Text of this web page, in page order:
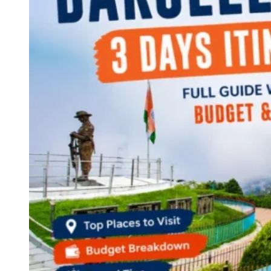
Continents
America
Antarctica
Australia
Europe
Asia
Africa
India
West Bengal
Andaman and Nicobar Islands
Maharashtra
Himachal Pradesh
Karnataka
Uttarakhand
Odisha
Andhra Pradesh
Arunachal Pradesh
Tamil Nadu
Gujarat
Assam
Bihar